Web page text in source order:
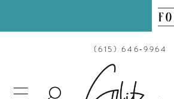
(615) 646‑9964
TOGGLE